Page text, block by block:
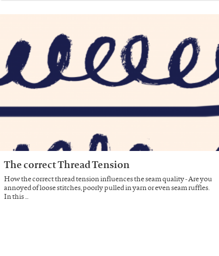
The correct Thread Tension
How the correct thread tension influences the seam quality - Are you
annoyed of loose stitches, poorly pulled in yarn or even seam ruffles.
In this …